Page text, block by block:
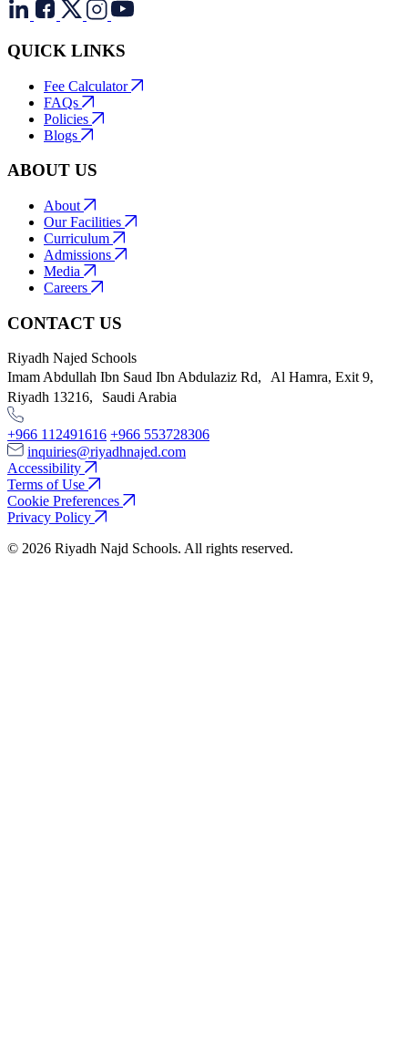
QUICK LINKS
Fee Calculator
FAQs
Policies
Blogs
ABOUT US
About
Our Facilities
Curriculum
Admissions
Media
Careers
CONTACT US
Riyadh Najed Schools
Imam Abdullah Ibn Saud Ibn Abdulaziz Rd, Al Hamra, Exit 9,
Riyadh 13216, Saudi Arabia
+966 112491616 +966 553728306
inquiries@riyadhnajed.com
Accessibility
Terms of Use
Cookie Preferences
Privacy Policy
© 2026 Riyadh Najd Schools. All rights reserved.